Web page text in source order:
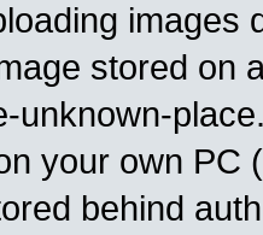
images
stored on
unknown-
your own PC
behind